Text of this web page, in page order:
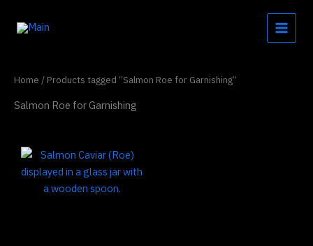
Home / Products tagged “Salmon Roe for Garnishing”
Salmon Roe for Garnishing